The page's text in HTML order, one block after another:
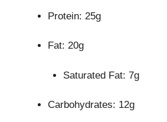
Protein: 25g
Fat: 20g
Saturated Fat: 7g
Carbohydrates: 12g